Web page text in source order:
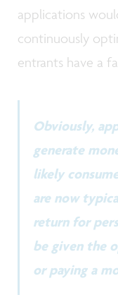
applications
continuously
entrants have a
Obviously,
generate
likely
are now
return for
be given the
or paying a